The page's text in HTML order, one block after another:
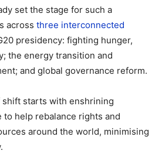
set the stage for such a
across three interconnected
presidency: fighting hunger,
the energy transition and
and global governance reform.
starts with enshrining
help rebalance rights and
around the world, minimising